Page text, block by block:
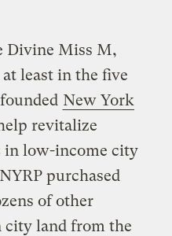
Divine Miss M,
least in the five
New York
revitalize
in low-income city
purchased
of other
city land from the